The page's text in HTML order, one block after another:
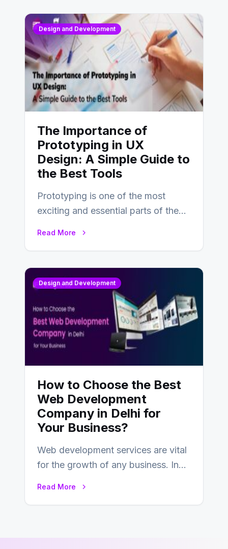
Design and Development
The Importance of
Prototyping in UX
Design: A Simple Guide to
the Best Tools
Prototyping is one of the most
exciting and essential parts of the
Read More
Design and Development
How to Choose the Best
Web Development
Company in Delhi for
Your Business?
Web development services are vital
for the growth of any business. In
Read More